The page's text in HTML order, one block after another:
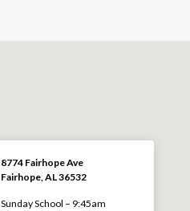
8774 Fairhope Ave
Fairhope, AL 36532
Sunday School – 9:45am